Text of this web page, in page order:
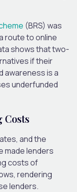
(BRS) was
route to online
shows that two-
if their
awareness is a
underfunded
Costs
and the
made lenders
costs of
rendering
lenders.